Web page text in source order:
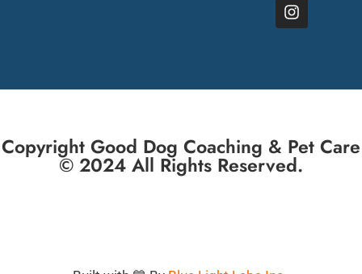
Copyright Good Dog Coaching & Pet Care
© 2024 All Rights Reserved.